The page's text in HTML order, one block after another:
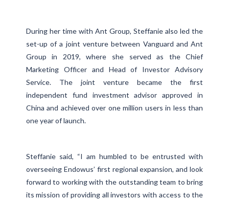
During her time with Ant Group, Steffanie also led the
set-up of a joint venture between Vanguard and Ant
Group in 2019, where she served as the Chief
Marketing Officer and Head of Investor Advisory
Service. The joint venture became the first
independent fund investment advisor approved in
China and achieved over one million users in less than
one year of launch.
Steffanie said, “I am humbled to be entrusted with
overseeing Endowus’ first regional expansion, and look
forward to working with the outstanding team to bring
its mission of providing all investors with access to the